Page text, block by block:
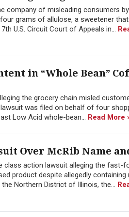
company of misleading consumers
grams of allulose, a sweetener
U.S. Circuit Court of Appeals in...
in “Whole Bean”
the grocery chain misled
was filed on behalf of four
Low Acid whole-bean... Read More
Over McRib Name
class action lawsuit alleging the fast-
product despite allegedly containing
Northern District of Illinois, the...